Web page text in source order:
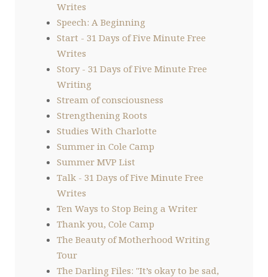
Writes
Speech: A Beginning
Start - 31 Days of Five Minute Free
Writes
Story - 31 Days of Five Minute Free
Writing
Stream of consciousness
Strengthening Roots
Studies With Charlotte
Summer in Cole Camp
Summer MVP List
Talk - 31 Days of Five Minute Free
Writes
Ten Ways to Stop Being a Writer
Thank you, Cole Camp
The Beauty of Motherhood Writing
Tour
The Darling Files: "It’s okay to be sad,